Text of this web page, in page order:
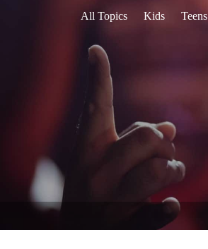
All Topics Kids Teens